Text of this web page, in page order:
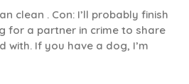
clean . Con: I’ll probably finish
for a partner in crime to share
If you have a dog, I’m